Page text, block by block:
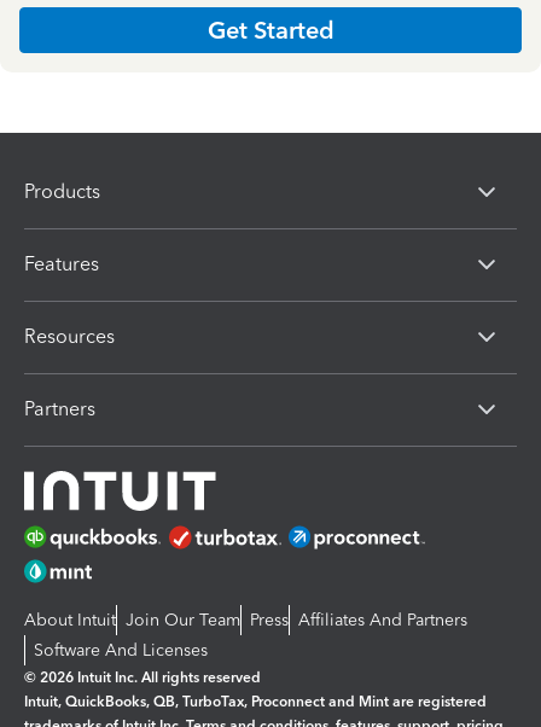
Get Started
Products
Features
Resources
Partners
About Intuit Join Our Team Press Affiliates And Partners
Software And Licenses
© 2026 Intuit Inc. All rights reserved
Intuit, QuickBooks, QB, TurboTax, Proconnect and Mint are registered